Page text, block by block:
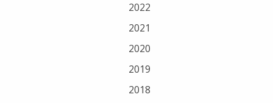
2022
2021
2020
2019
2018